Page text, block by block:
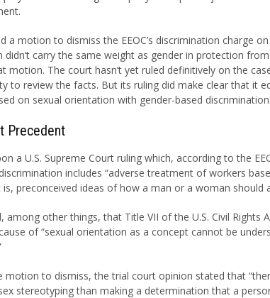
a motion to dismiss the EEOC’s discrimination charge
didn’t carry the same weight as gender in protection
motion. The court hasn’t yet ruled definitively on the
to review the facts. But its ruling did make clear that it
on sexual orientation with gender-based discrimination.
Precedent
a U.S. Supreme Court ruling which, according to the
includes “adverse treatment of workers
is, preconceived ideas of how a man or a woman should
among other things, that Title VII of the U.S. Civil Rights
of “sexual orientation as a concept cannot be
motion to dismiss, the trial court opinion stated that
stereotyping than making a determination that a